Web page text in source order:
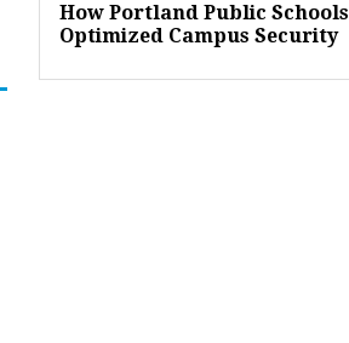
How Portland Public Schools
Optimized Campus Security